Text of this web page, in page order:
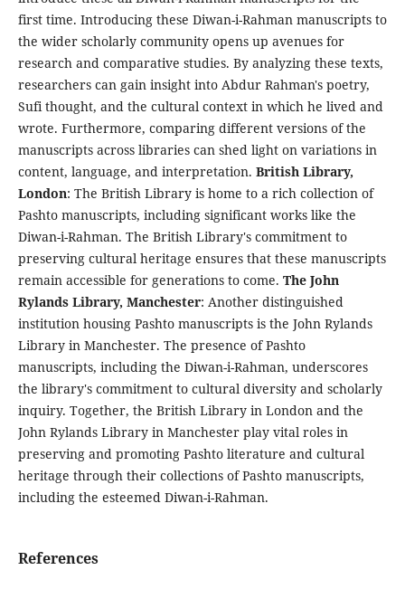
first time. Introducing these Diwan-i-Rahman manuscripts to
the wider scholarly community opens up avenues for
research and comparative studies. By analyzing these texts,
researchers can gain insight into Abdur Rahman's poetry,
Sufi thought, and the cultural context in which he lived and
wrote. Furthermore, comparing different versions of the
manuscripts across libraries can shed light on variations in
content, language, and interpretation. British Library,
London: The British Library is home to a rich collection of
Pashto manuscripts, including significant works like the
Diwan-i-Rahman. The British Library's commitment to
preserving cultural heritage ensures that these manuscripts
remain accessible for generations to come. The John
Rylands Library, Manchester: Another distinguished
institution housing Pashto manuscripts is the John Rylands
Library in Manchester. The presence of Pashto
manuscripts, including the Diwan-i-Rahman, underscores
the library's commitment to cultural diversity and scholarly
inquiry. Together, the British Library in London and the
John Rylands Library in Manchester play vital roles in
preserving and promoting Pashto literature and cultural
heritage through their collections of Pashto manuscripts,
including the esteemed Diwan-i-Rahman.
References